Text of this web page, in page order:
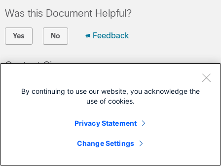
Was this Document Helpful?
Yes No Feedback
Contact Cisco
Cisco Service Contract
By continuing to use our website, you acknowledge the
use of cookies.
Privacy Statement
Change Settings